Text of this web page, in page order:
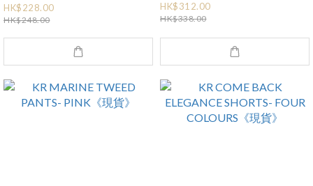
HK$228.00
HK$248.00
貨》
HK$312.00
HK$338.00